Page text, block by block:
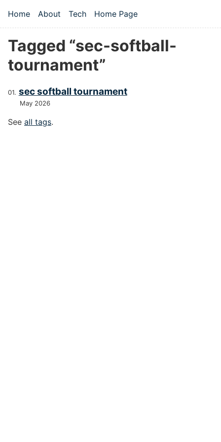
Top level navigation menu
Home About Tech Home Page
Tagged “sec-softball-
tournament”
sec softball tournament
May 2026
See all tags.